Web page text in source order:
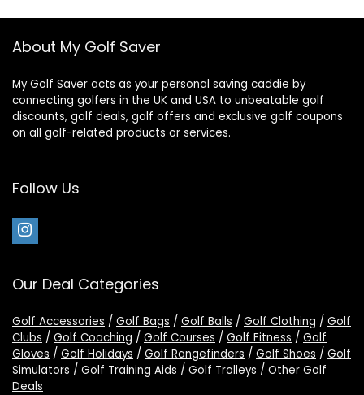
About My Golf Saver
My Golf Saver acts as your personal saving caddie by
connecting golfers in the UK and USA to unbeatable golf
discounts, golf deals, golf offers and exclusive golf coupons
on all golf-related products or services.
Follow Us
Our Deal Categories
Golf Accessories / Golf Bags / Golf Balls / Golf Clothing / Golf
Clubs / Golf Coaching / Golf Courses / Golf Fitness / Golf
Gloves / Golf Holidays / Golf Rangefinders / Golf Shoes / Golf
Simulators / Golf Training Aids / Golf Trolleys / Other Golf
Deals